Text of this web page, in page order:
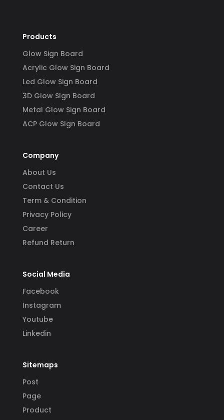
Products
Glow Sign Board
Acrylic Glow Sign Board
Led Glow Sign Board
3D Glow SIgn Board
Metal Glow Sign Board
ACP Glow SIgn Board
Company
About Us
Contact Us
Term & Condition
Privacy Policy
Career
Refund Return
Social Media
Facebook
Instagram
Youtube
Linkedin
Sitemaps
Post
Page
Product